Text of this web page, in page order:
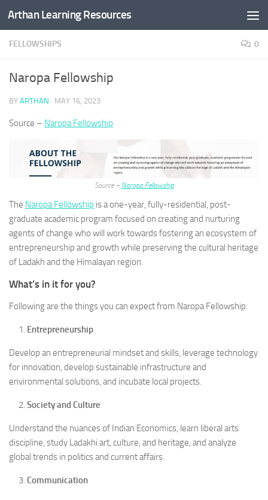
Skip to content
Arthan Learning Resources
FELLOWSHIPS 0
Naropa Fellowship
BY ARTHAN · MAY 16, 2023
Source – Naropa Fellowship
Source – Naropa Fellowship
The Naropa Fellowship is a one-year, fully-residential, post-
graduate academic program focused on creating and nurturing
agents of change who will work towards fostering an ecosystem of
entrepreneurship and growth while preserving the cultural heritage
of Ladakh and the Himalayan region.
What’s in it for you?
Following are the things you can expect from Naropa Fellowship.
Entrepreneurship
Develop an entrepreneurial mindset and skills, leverage technology
for innovation, develop sustainable infrastructure and
environmental solutions, and incubate local projects.
Society and Culture
Understand the nuances of Indian Economics, learn liberal arts
discipline, study Ladakhi art, culture, and heritage, and analyze
global trends in politics and current affairs.
Communication